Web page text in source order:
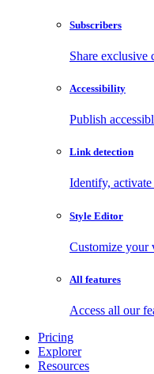
Subscribers
Share exclusive
Accessibility
Publish
Link detection
Identify,
Style Editor
Customize your
All features
Access all our
Pricing
Explorer
Resources